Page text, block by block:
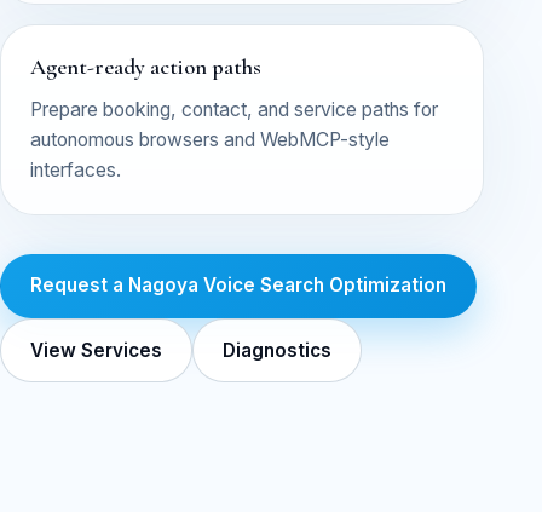
Agent-ready action paths
Prepare booking, contact, and service paths for
autonomous browsers and WebMCP-style
interfaces.
Request a Nagoya Voice Search Optimization
View Services Diagnostics